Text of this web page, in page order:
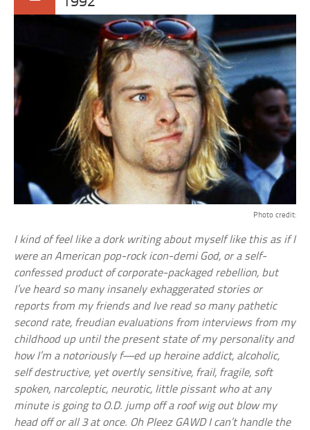
Photo credit:
I kind of feel like a dork writing about myself like this as if I
were an American pop-rock icon-demi God, or a self-
confessed product of corporate-packaged rebellion, but
I’ve heard so many insanely exhaggerated stories or
reports from my friends and Ive read so many pathetic
second rate, freudian evaluations from interviews from my
childhood up until the present state of my personality and
how I’m a notoriously f—ed up heroine addict, alcoholic,
self destructive, yet overtly sensitive, frail, fragile, soft
spoken, narcoleptic, neurotic, little pissant who at any
minute is going to O.D. jump off a roof wig out blow my
head off or all 3 at once. Oh Pleez GAWD I can’t handle the